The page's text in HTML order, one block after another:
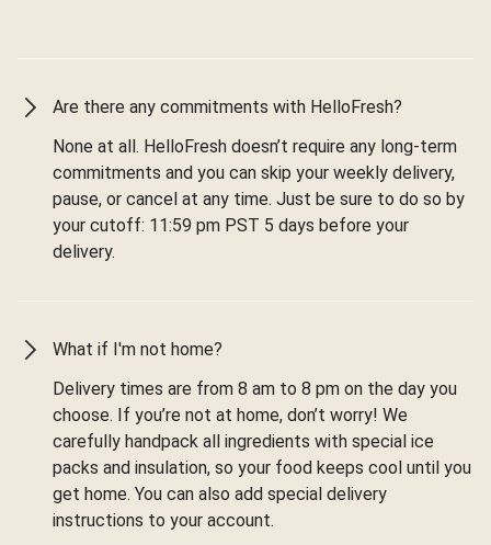
Are there any commitments with HelloFresh?
None at all. HelloFresh doesn’t require any long-term
commitments and you can skip your weekly delivery,
pause, or cancel at any time. Just be sure to do so by
your cutoff: 11:59 pm PST 5 days before your
delivery.
What if I'm not home?
Delivery times are from 8 am to 8 pm on the day you
choose. If you’re not at home, don’t worry! We
carefully handpack all ingredients with special ice
packs and insulation, so your food keeps cool until you
get home. You can also add special delivery
instructions to your account.